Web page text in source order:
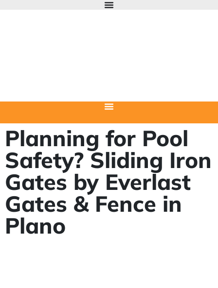
Planning for Pool
Safety? Sliding Iron
Gates by Everlast
Gates & Fence in
Plano